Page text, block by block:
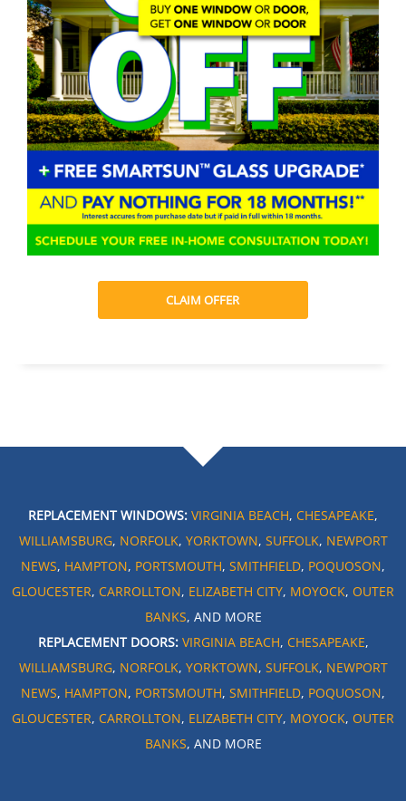
CLAIM OFFER
REPLACEMENT WINDOWS: VIRGINIA BEACH, CHESAPEAKE,
WILLIAMSBURG, NORFOLK, YORKTOWN, SUFFOLK, NEWPORT
NEWS, HAMPTON, PORTSMOUTH, SMITHFIELD, POQUOSON,
GLOUCESTER, CARROLLTON, ELIZABETH CITY, MOYOCK, OUTER
BANKS, AND MORE
REPLACEMENT DOORS: VIRGINIA BEACH, CHESAPEAKE,
WILLIAMSBURG, NORFOLK, YORKTOWN, SUFFOLK, NEWPORT
NEWS, HAMPTON, PORTSMOUTH, SMITHFIELD, POQUOSON,
GLOUCESTER, CARROLLTON, ELIZABETH CITY, MOYOCK, OUTER
BANKS, AND MORE